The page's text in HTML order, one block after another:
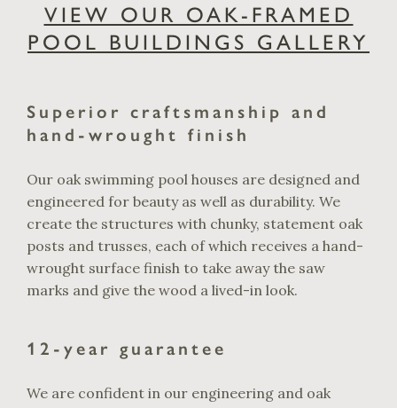
VIEW OUR OAK-FRAMED
POOL BUILDINGS GALLERY
Superior craftsmanship and
hand-wrought finish
Our oak swimming pool houses are designed and
engineered for beauty as well as durability. We
create the structures with chunky, statement oak
posts and trusses, each of which receives a hand-
wrought surface finish to take away the saw
marks and give the wood a lived-in look.
12-year guarantee
We are confident in our engineering and oak